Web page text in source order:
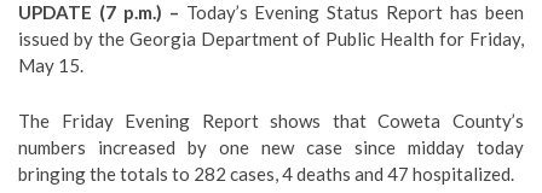
UPDATE (7 p.m.) – Today’s Evening Status Report has been
issued by the Georgia Department of Public Health for Friday,
May 15.
The Friday Evening Report shows that Coweta County’s
numbers increased by one new case since midday today
bringing the totals to 282 cases, 4 deaths and 47 hospitalized.